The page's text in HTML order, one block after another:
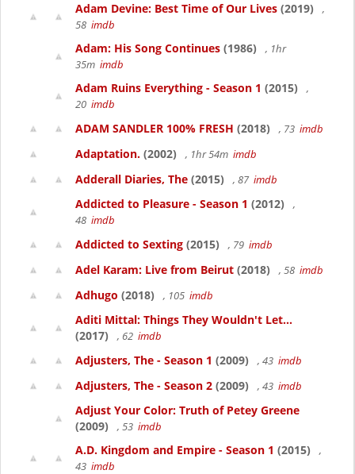
Adam Devine: Best Time of Our Lives (2019)
,
58 imdb
Adam: His Song Continues (1986)
, 1hr
35m imdb
Adam Ruins Everything - Season 1 (2015)
,
20 imdb
ADAM SANDLER 100% FRESH (2018) , 73 imdb
Adaptation. (2002) , 1hr 54m imdb
Adderall Diaries, The (2015) , 87 imdb
Addicted to Pleasure - Season 1 (2012)
,
48 imdb
Addicted to Sexting (2015) , 79 imdb
Adel Karam: Live from Beirut (2018) , 58 imdb
Adhugo (2018) , 105 imdb
Aditi Mittal: Things They Wouldn't Let...
(2017)
, 62 imdb
Adjusters, The - Season 1 (2009) , 43 imdb
Adjusters, The - Season 2 (2009) , 43 imdb
Adjust Your Color: Truth of Petey Greene
(2009)
, 53 imdb
A.D. Kingdom and Empire - Season 1 (2015)
,
43 imdb